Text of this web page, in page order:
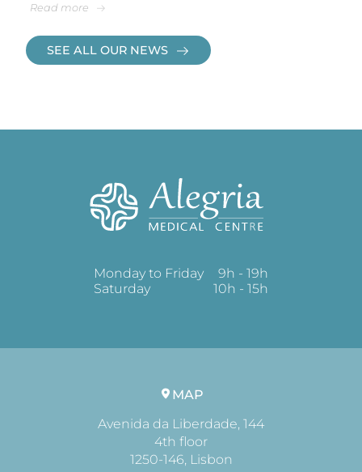
Read more
SEE ALL OUR NEWS
Monday to Friday
9h - 19h
Saturday
10h - 15h
MAP
Avenida da Liberdade, 144
4th floor
1250-146, Lisbon